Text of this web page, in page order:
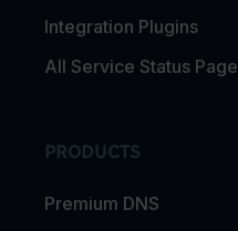
Integration Plugins
All Service Status Page
PRODUCTS
Premium DNS